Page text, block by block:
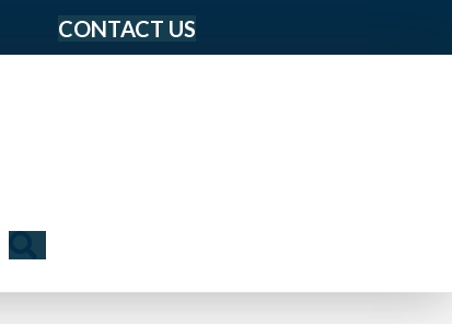
CONTACT US